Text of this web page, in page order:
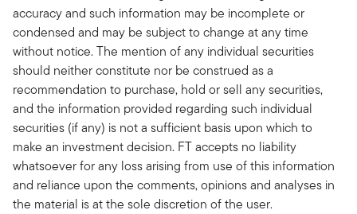
accuracy and such information may be incomplete or
condensed and may be subject to change at any time
without notice. The mention of any individual securities
should neither constitute nor be construed as a
recommendation to purchase, hold or sell any securities,
and the information provided regarding such individual
securities (if any) is not a sufficient basis upon which to
make an investment decision. FT accepts no liability
whatsoever for any loss arising from use of this information
and reliance upon the comments, opinions and analyses in
the material is at the sole discretion of the user.